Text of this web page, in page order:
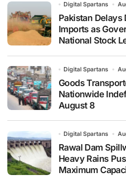
Digital Spartans
Pakistan Delays
Imports as
National Stock
Digital Spartans
Goods
Nationwide
August 8
Digital Spartans
Rawal Dam
Heavy Rains
Maximum